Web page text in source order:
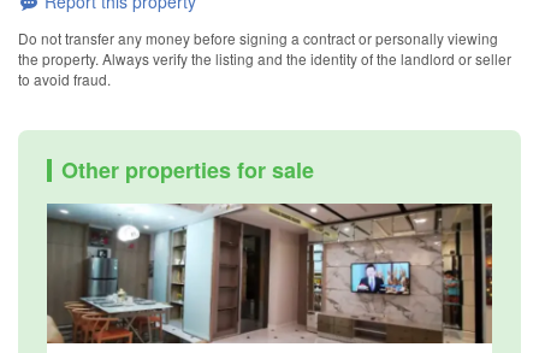
Do not transfer any money before signing a contract or personally viewing
the property. Always verify the listing and the identity of the landlord or seller
to avoid fraud.
Other properties for sale